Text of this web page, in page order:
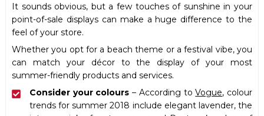
It sounds obvious, but a few touches of sunshine in your
point-of-sale displays can make a huge difference to the
feel of your store.
Whether you opt for a beach theme or a festival vibe, you
can match your décor to the display of your most
summer-friendly products and services.
Consider your colours – According toVogue, colour
trends for summer 2018 include elegant lavender, the